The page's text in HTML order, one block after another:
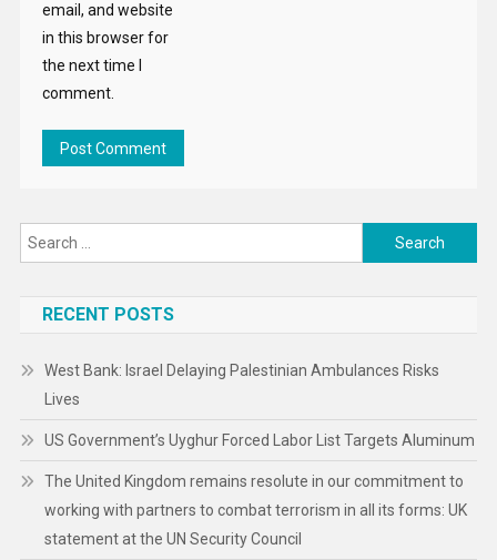
email, and website
in this browser for
the next time I
comment.
Search
for:
RECENT POSTS
West Bank: Israel Delaying Palestinian Ambulances Risks
Lives
US Government’s Uyghur Forced Labor List Targets Aluminum
The United Kingdom remains resolute in our commitment to
working with partners to combat terrorism in all its forms: UK
statement at the UN Security Council